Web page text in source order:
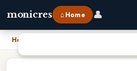
monicres ⌂ Home 👤
Home